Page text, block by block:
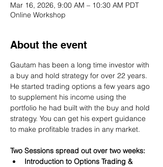
Mar 16, 2026, 9:00 AM – 10:30 AM PDT
Online Workshop
About the event
Gautam has been a long time investor with
a buy and hold strategy for over 22 years.
He started trading options a few years ago
to supplement his income using the
portfolio he had built with the buy and hold
strategy. You can get his expert guidance
to make profitable trades in any market.
Two Sessions spread out over two weeks:
Introduction to Options Trading &